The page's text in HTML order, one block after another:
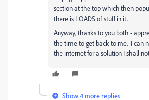
section at the top which then
there is LOADS of stuff in it.
Anyway, thanks to you both -
the time to get back to me. I can
the internet for a solution I shall
Show 4 more replies